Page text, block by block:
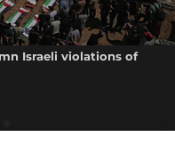
Israeli violations of